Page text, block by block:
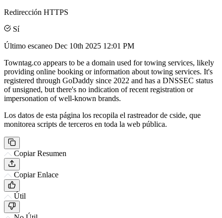
Redirección HTTPS
Sí
Último escaneo Dec 10th 2025 12:01 PM
Towntag.co appears to be a domain used for towing services, likely
providing online booking or information about towing services. It's
registered through GoDaddy since 2022 and has a DNSSEC status
of unsigned, but there's no indication of recent registration or
impersonation of well-known brands.
Los datos de esta página los recopila el rastreador de cside, que
monitorea scripts de terceros en toda la web pública.
Copiar Resumen
Copiar Enlace
Útil